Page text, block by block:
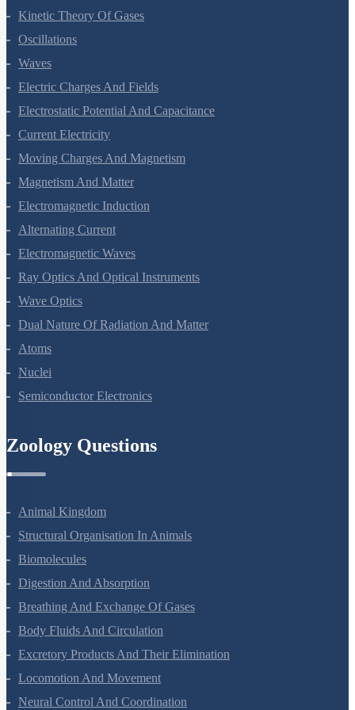
Thermodynamics
Kinetic Theory Of Gases
Oscillations
Waves
Electric Charges And Fields
Electrostatic Potential And Capacitance
Current Electricity
Moving Charges And Magnetism
Magnetism And Matter
Electromagnetic Induction
Alternating Current
Electromagnetic Waves
Ray Optics And Optical Instruments
Wave Optics
Dual Nature Of Radiation And Matter
Atoms
Nuclei
Animal Kingdom
Structural Organisation In Animals
Biomolecules
Digestion And Absorption
Breathing And Exchange Of Gases
Body Fluids And Circulation
Excretory Products And Their Elimination
Locomotion And Movement